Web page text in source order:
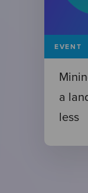
EVENT
a
less